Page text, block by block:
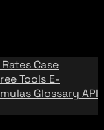
Case
Tools E-
Glossary API